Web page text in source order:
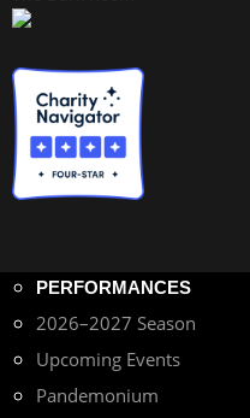
PERFORMANCES
2026–2027 Season
Upcoming Events
Pandemonium